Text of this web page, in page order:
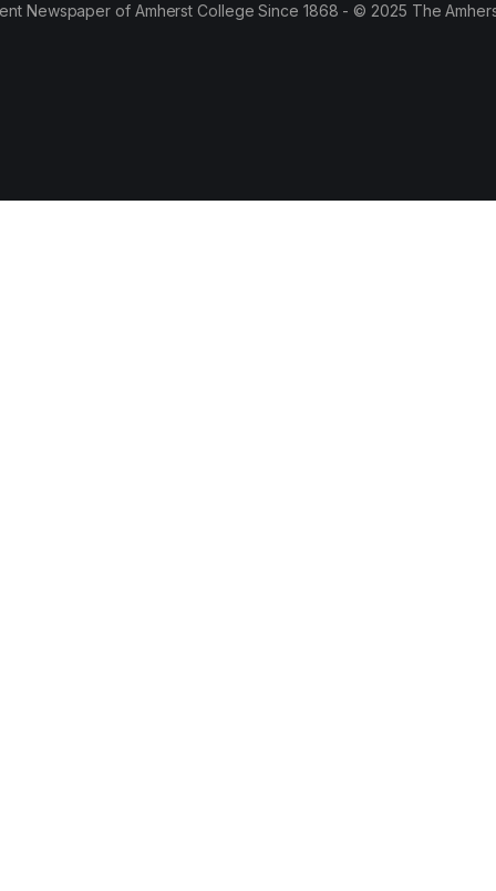
Newspaper of Amherst College Since 1868 - © 2025 The